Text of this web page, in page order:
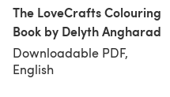
The LoveCrafts Colouring
Book by Delyth Angharad
Downloadable PDF,
English